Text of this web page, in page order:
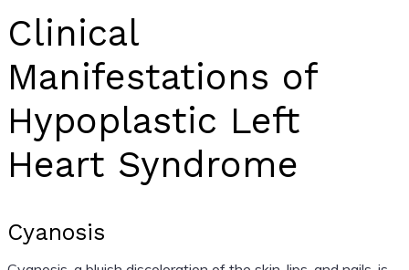
Clinical
Manifestations of
Hypoplastic Left
Heart Syndrome
Cyanosis